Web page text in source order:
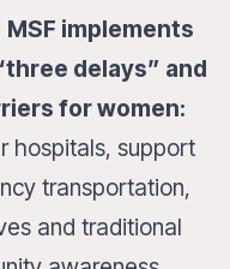
MSF implements
delays” and
for women:
hospitals, support
transportation,
and traditional